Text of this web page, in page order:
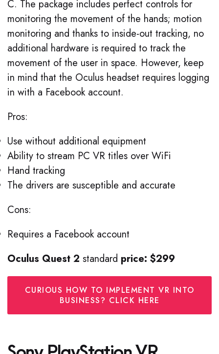
C. The package includes perfect controls for
monitoring the movement of the hands; motion
monitoring and thanks to inside-out tracking, no
additional hardware is required to track the
movement of the user in space. However, keep
in mind that the Oculus headset requires logging
in with a Facebook account.
Pros:
Use without additional equipment
Ability to stream PC VR titles over WiFi
Hand tracking
The drivers are susceptible and accurate
Cons:
Requires a Facebook account
Oculus Quest 2 standard price: $299
CURIOUS HOW TO IMPLEMENT VR INTO
BUSINESS? CLICK HERE